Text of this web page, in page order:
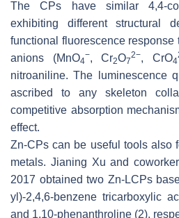
The CPs have similar 4,4-
exhibiting different structural
functional fluorescence response
anions (MnO4
−, Cr2O7
2−, CrO4
nitroaniline. The luminescence
ascribed to any skeleton
competitive absorption
effect.
Zn-CPs can be useful tools also
metals. Jianing Xu and
2017 obtained two Zn-LCPs
yl)-2,4,6-benzene tricarboxylic
and 1,10-phenanthroline (2),